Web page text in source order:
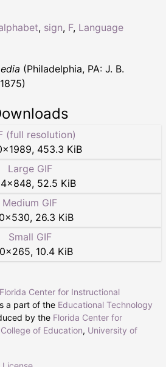
, sign, F, Language
(Philadelphia, PA: J. B.
(full resolution)
×1989, 453.3 KiB
Large GIF
×848, 52.5 KiB
Medium GIF
×530, 26.3 KiB
Small GIF
×265, 10.4 KiB
Florida Center for Instructional
a part of the Educational Technology
by the Florida Center for
College of Education, University of